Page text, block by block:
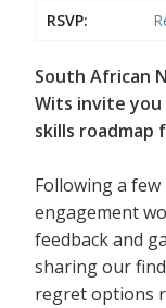
RSVP:
South African
Wits invite
skills roadmap
Following a
engagement
feedback and
sharing our
regret options